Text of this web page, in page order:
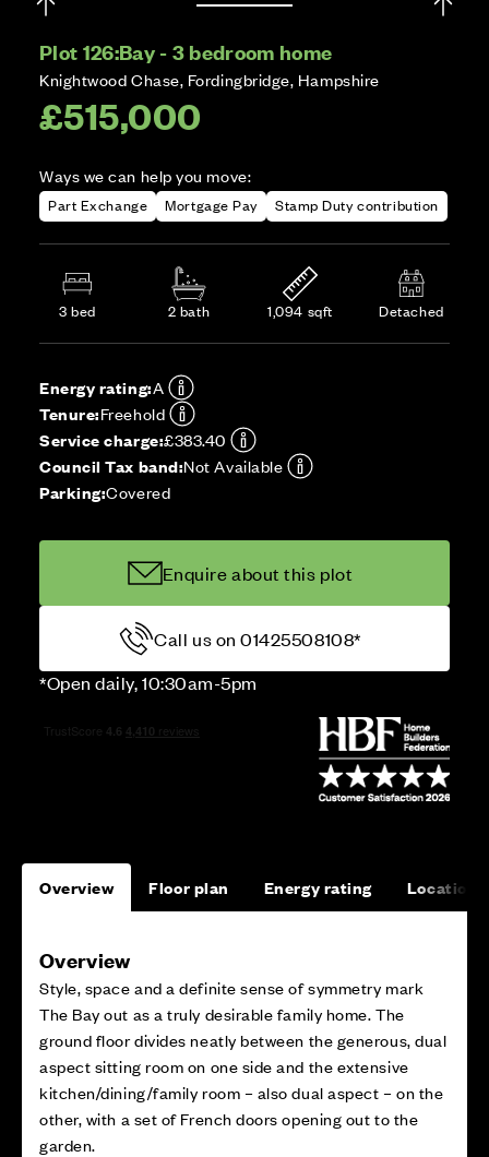
Plot 126:Bay - 3 bedroom home
Knightwood Chase, Fordingbridge, Hampshire
£515,000
Ways we can help you move:
Part Exchange Mortgage Pay Stamp Duty contribution
3 bed 2 bath 1,094 sqft Detached
Energy rating:A
Tenure:Freehold
Service charge:£383.40
Council Tax band:Not Available
Parking:Covered
Enquire about this plot
Call us on 01425508108*
*Open daily, 10:30am-5pm
Overview Floor plan Energy rating Location
Overview
Style, space and a definite sense of symmetry mark
The Bay out as a truly desirable family home. The
ground floor divides neatly between the generous, dual
aspect sitting room on one side and the extensive
kitchen/dining/family room – also dual aspect – on the
other, with a set of French doors opening out to the
garden.